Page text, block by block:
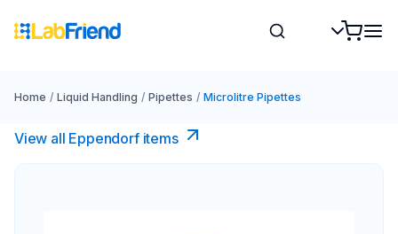
Home / Liquid Handling / Pipettes / Microlitre Pipettes
View all Eppendorf items